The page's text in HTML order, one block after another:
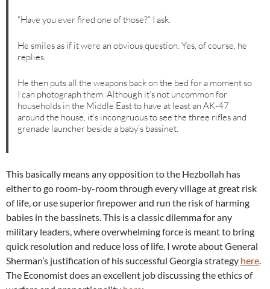
“Have you ever fired one of those?” I ask.
He smiles as if it were an obvious question. Yes, of course, he
replies.
He then puts all the weapons back on the bed for a moment so
I can photograph them. Although it’s not uncommon for
households in the Middle East to have at least an AK-47
around the house, it’s incongruous to see the three rifles and
grenade launcher beside a baby’s bassinet.
This basically means any opposition to the Hezbollah has
either to go room-by-room through every village at great risk
of life, or use superior firepower and run the risk of harming
babies in the bassinets. This is a classic dilemma for any
military leaders, where overwhelming force is meant to bring
quick resolution and reduce loss of life. I wrote about General
Sherman’s justification of his successful Georgia strategy here.
The Economist does an excellent job discussing the ethics of